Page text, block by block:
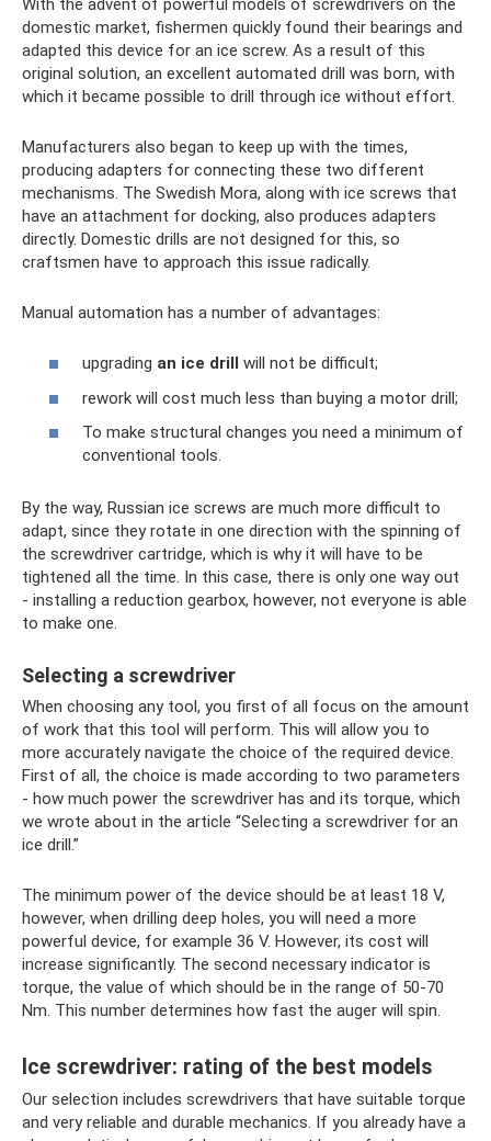
With the advent of powerful models of screwdrivers on the
domestic market, fishermen quickly found their bearings and
adapted this device for an ice screw. As a result of this
original solution, an excellent automated drill was born, with
which it became possible to drill through ice without effort.
Manufacturers also began to keep up with the times,
producing adapters for connecting these two different
mechanisms. The Swedish Mora, along with ice screws that
have an attachment for docking, also produces adapters
directly. Domestic drills are not designed for this, so
craftsmen have to approach this issue radically.
Manual automation has a number of advantages:
upgrading an ice drill will not be difficult;
rework will cost much less than buying a motor drill;
To make structural changes you need a minimum of
conventional tools.
By the way, Russian ice screws are much more difficult to
adapt, since they rotate in one direction with the spinning of
the screwdriver cartridge, which is why it will have to be
tightened all the time. In this case, there is only one way out
- installing a reduction gearbox, however, not everyone is able
to make one.
Selecting a screwdriver
When choosing any tool, you first of all focus on the amount
of work that this tool will perform. This will allow you to
more accurately navigate the choice of the required device.
First of all, the choice is made according to two parameters
- how much power the screwdriver has and its torque, which
we wrote about in the article “Selecting a screwdriver for an
ice drill.”
The minimum power of the device should be at least 18 V,
however, when drilling deep holes, you will need a more
powerful device, for example 36 V. However, its cost will
increase significantly. The second necessary indicator is
torque, the value of which should be in the range of 50-70
Nm. This number determines how fast the auger will spin.
Ice screwdriver: rating of the best models
Our selection includes screwdrivers that have suitable torque
and very reliable and durable mechanics. If you already have a